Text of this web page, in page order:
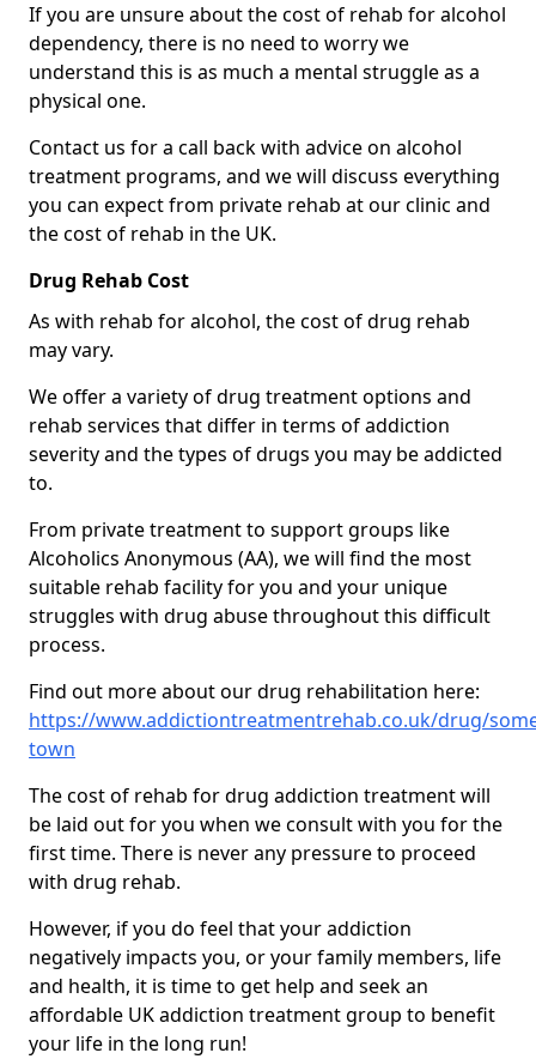
If you are unsure about the cost of rehab for alcohol
dependency, there is no need to worry we
understand this is as much a mental struggle as a
physical one.
Contact us for a call back with advice on alcohol
treatment programs, and we will discuss everything
you can expect from private rehab at our clinic and
the cost of rehab in the UK.
Drug Rehab Cost
As with rehab for alcohol, the cost of drug rehab
may vary.
We offer a variety of drug treatment options and
rehab services that differ in terms of addiction
severity and the types of drugs you may be addicted
to.
From private treatment to support groups like
Alcoholics Anonymous (AA), we will find the most
suitable rehab facility for you and your unique
struggles with drug abuse throughout this difficult
process.
Find out more about our drug rehabilitation here:
https://www.addictiontreatmentrehab.co.uk/drug/
town
The cost of rehab for drug addiction treatment will
be laid out for you when we consult with you for the
first time. There is never any pressure to proceed
with drug rehab.
However, if you do feel that your addiction
negatively impacts you, or your family members, life
and health, it is time to get help and seek an
affordable UK addiction treatment group to benefit
your life in the long run!